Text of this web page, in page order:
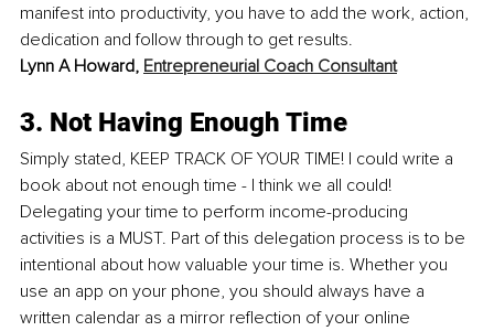
manifest into productivity, you have to add the work, action,
dedication and follow through to get results.
Lynn A Howard, Entrepreneurial Coach Consultant
3. Not Having Enough Time
Simply stated, KEEP TRACK OF YOUR TIME! I could write a
book about not enough time - I think we all could!
Delegating your time to perform income-producing
activities is a MUST. Part of this delegation process is to be
intentional about how valuable your time is. Whether you
use an app on your phone, you should always have a
written calendar as a mirror reflection of your online